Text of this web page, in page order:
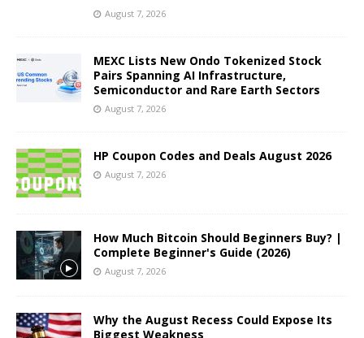
August 7, 2026
MEXC Lists New Ondo Tokenized Stock
Pairs Spanning AI Infrastructure,
Semiconductor and Rare Earth Sectors
August 7, 2026
HP Coupon Codes and Deals August 2026
August 7, 2026
How Much Bitcoin Should Beginners Buy? |
Complete Beginner's Guide (2026)
August 7, 2026
Why the August Recess Could Expose Its
Biggest Weakness